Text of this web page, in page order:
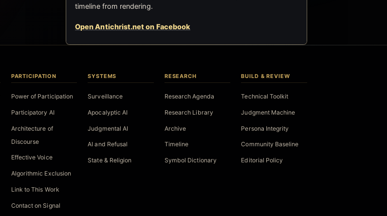
timeline from rendering.
Open Antichrist.net on Facebook
PARTICIPATION
Power of Participation
Participatory AI
Architecture of
Discourse
Effective Voice
Algorithmic Exclusion
Link to This Work
Contact on Signal
SYSTEMS
Surveillance
Apocalyptic AI
Judgmental AI
AI and Refusal
State & Religion
RESEARCH
Research Agenda
Research Library
Archive
Timeline
Symbol Dictionary
BUILD & REVIEW
Technical Toolkit
Judgment Machine
Persona Integrity
Community Baseline
Editorial Policy